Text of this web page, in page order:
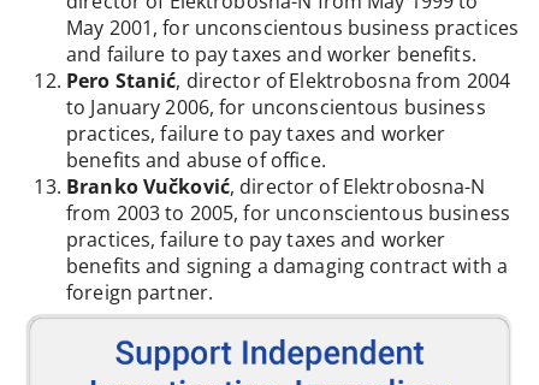
May 2001, for unconscientous business practices
and failure to pay taxes and worker benefits.
Pero Stanić, director of Elektrobosna from 2004
to January 2006, for unconscientous business
practices, failure to pay taxes and worker
benefits and abuse of office.
Branko Vučković, director of Elektrobosna-N
from 2003 to 2005, for unconscientous business
practices, failure to pay taxes and worker
benefits and signing a damaging contract with a
foreign partner.